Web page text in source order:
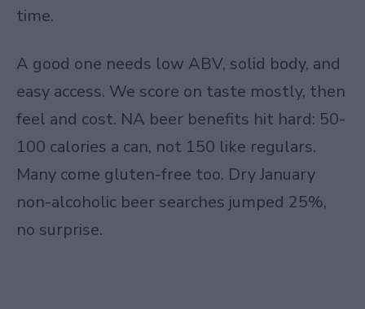
time.
A good one needs low ABV, solid body, and
easy access. We score on taste mostly, then
feel and cost. NA beer benefits hit hard: 50-
100 calories a can, not 150 like regulars.
Many come gluten-free too. Dry January
non-alcoholic beer searches jumped 25%,
no surprise.​